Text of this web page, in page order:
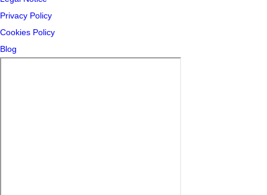
Privacy Policy
Cookies Policy
Blog